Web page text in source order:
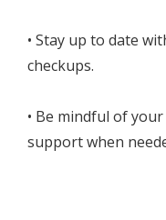
• Stay up to date
checkups.
• Be mindful of
support when